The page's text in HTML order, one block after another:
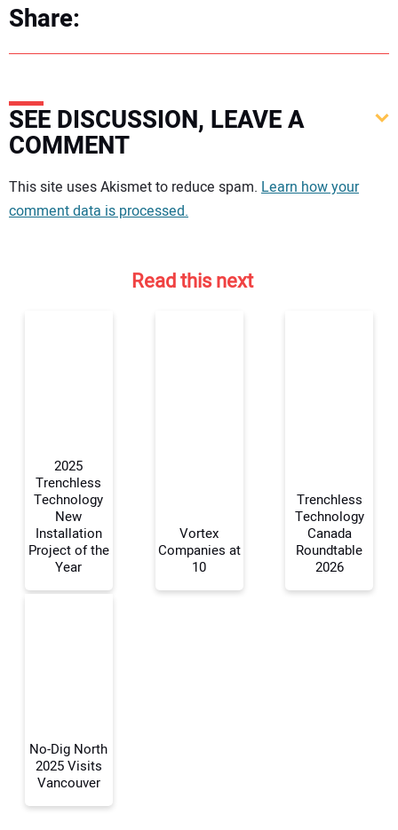
Share:
SEE DISCUSSION, LEAVE A
COMMENT
Your comment:
Your Name:
This site uses Akismet to reduce spam. Learn how your
comment data is processed.
Read this next
2025
Trenchless
Technology
New
Installation
Project of the
Year
Vortex
Companies at
10
Trenchless
Technology
Canada
Roundtable
2026
No-Dig North
2025 Visits
Vancouver